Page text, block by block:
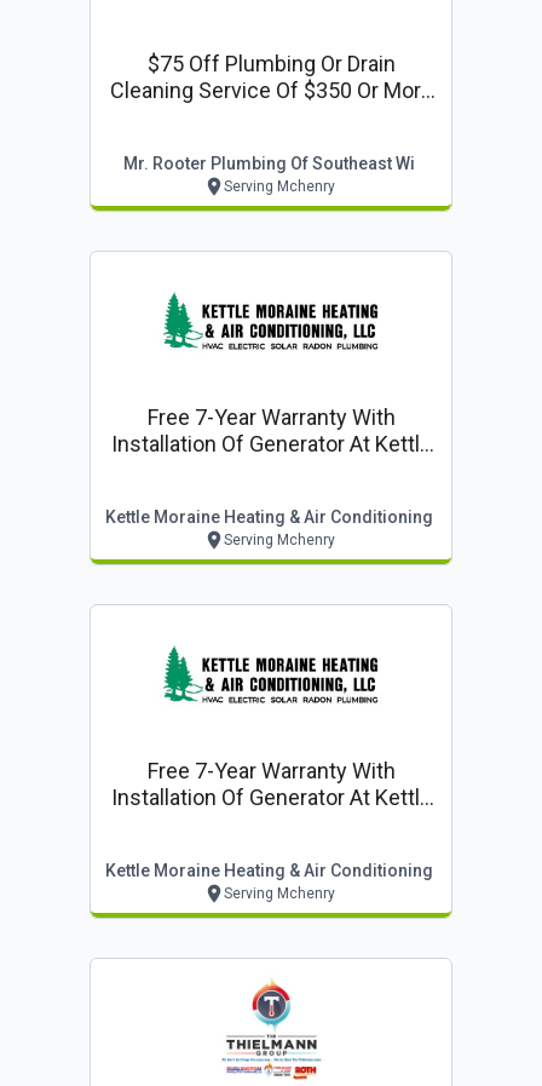
$75 Off Plumbing Or Drain
Cleaning Service Of $350 Or More
Mr. Rooter Plumbing Of Southeast Wi
Serving Mchenry
Free 7-Year Warranty With
Installation Of Generator At Kettle
Kettle Moraine Heating & Air Conditioning
Serving Mchenry
Free 7-Year Warranty With
Installation Of Generator At Kettle
Kettle Moraine Heating & Air Conditioning
Serving Mchenry